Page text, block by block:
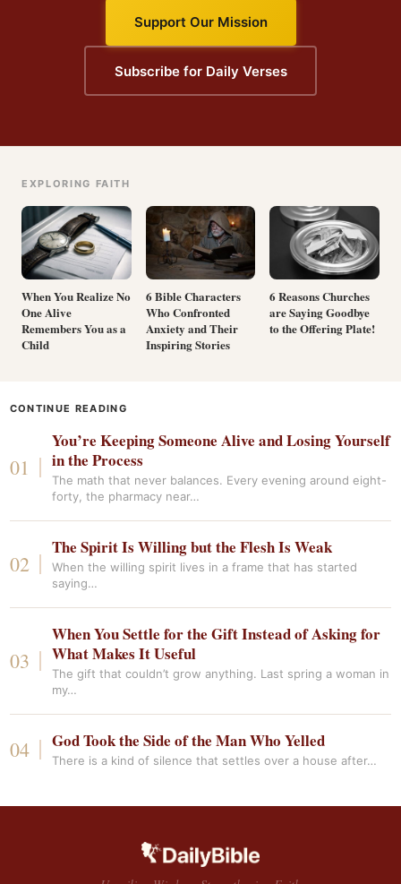
Support Our Mission
Subscribe for Daily Verses
EXPLORING FAITH
When You Realize No
One Alive
Remembers You as a
Child
6 Bible Characters
Who Confronted
Anxiety and Their
Inspiring Stories
6 Reasons Churches
are Saying Goodbye
to the Offering Plate!
CONTINUE READING
You’re Keeping Someone Alive and Losing Yourself
in the Process
The math that never balances. Every evening around eight-
forty, the pharmacy near…
The Spirit Is Willing but the Flesh Is Weak
When the willing spirit lives in a frame that has started
saying…
When You Settle for the Gift Instead of Asking for
What Makes It Useful
The gift that couldn’t grow anything. Last spring a woman in
my…
God Took the Side of the Man Who Yelled
There is a kind of silence that settles over a house after…